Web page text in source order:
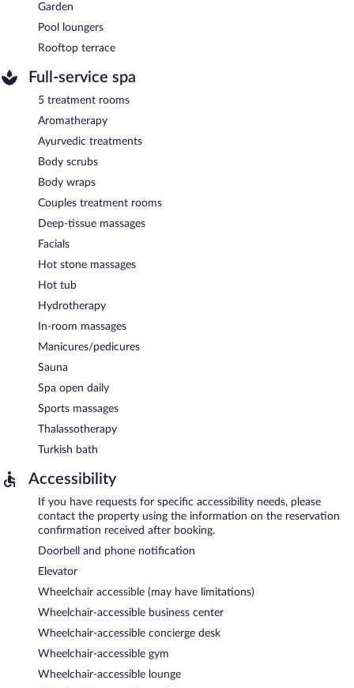
Garden
Pool loungers
Rooftop terrace
Full-service spa
5 treatment rooms
Aromatherapy
Ayurvedic treatments
Body scrubs
Body wraps
Couples treatment rooms
Deep-tissue massages
Facials
Hot stone massages
Hot tub
Hydrotherapy
In-room massages
Manicures/pedicures
Sauna
Spa open daily
Sports massages
Thalassotherapy
Turkish bath
Accessibility
If you have requests for specific accessibility needs, please
contact the property using the information on the reservation
confirmation received after booking.
Doorbell and phone notification
Elevator
Wheelchair accessible (may have limitations)
Wheelchair-accessible business center
Wheelchair-accessible concierge desk
Wheelchair-accessible gym
Wheelchair-accessible lounge